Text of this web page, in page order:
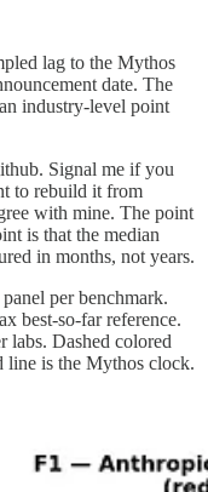
lag to the Mythos
date. The
industry-level point
Signal me if you
to rebuild it from
with mine. The point
is that the median
in months, not years.
per benchmark.
best-so-far reference.
labs. Dashed colored
line is the Mythos clock.